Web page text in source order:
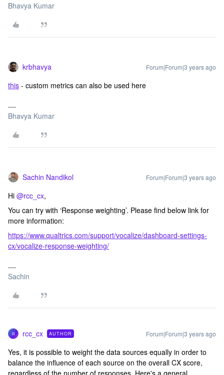
Bhavya Kumar
krbhavya Forum|Forum|3 years ago
this - custom metrics can also be used here
Bhavya Kumar
Sachin Nandikol Forum|Forum|3 years ago
Hi @rcc_cx,
You can try with ‘Response weighting’. Please find below link for
more information:
https://www.qualtrics.com/support/vocalize/dashboard-settings-
cx/vocalize-response-weighting/
Sachin
R rcc_cx AUTHOR Forum|Forum|3 years ago
Yes, it is possible to weight the data sources equally in order to
balance the influence of each source on the overall CX score,
regardless of the number of responses. Here's a general